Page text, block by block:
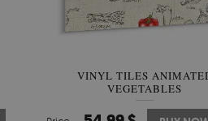
VINYL TILES
VEGETABLES